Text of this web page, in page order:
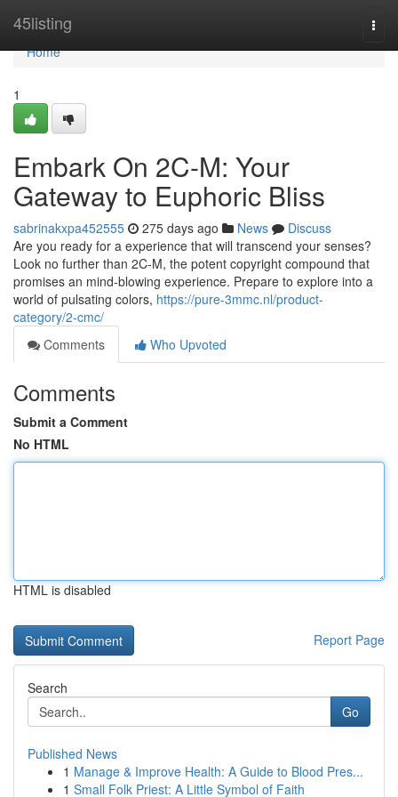
45listing
Home
Home
1
Embark On 2C-M: Your
Gateway to Euphoric Bliss
sabrinakxpa452555 275 days ago News
Discuss
Are you ready for a experience that will transcend your senses?
Look no further than 2C-M, the potent copyright compound that
promises an mind-blowing experience. Prepare to explore into a
world of pulsating colors, https://pure-3mmc.nl/product-
category/2-cmc/
Comments
Who Upvoted
Comments
Submit a Comment
No HTML
HTML is disabled
Report Page
Search
Go
Published News
1 Manage & Improve Health: A Guide to Blood Pres...
1 Small Folk Priest: A Little Symbol of Faith